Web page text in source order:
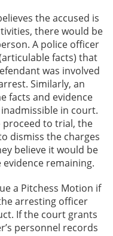
the accused is
there would be
A police officer
facts) that
was involved
Similarly, an
facts and evidence
in court.
to trial, the
dismiss the charges
believe it would be
remaining.
a Pitchess Motion if
arresting officer
If the court grants
personnel records